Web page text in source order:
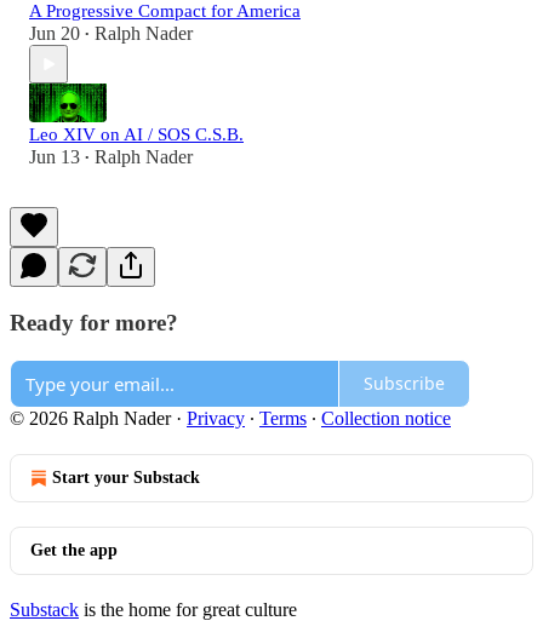
A Progressive Compact for America
Jun 20 • Ralph Nader
Leo XIV on AI / SOS C.S.B.
Jun 13 • Ralph Nader
Ready for more?
Subscribe
© 2026 Ralph Nader· Privacy ∙ Terms ∙ Collection notice
Start your Substack
Get the app
Substack is the home for great culture